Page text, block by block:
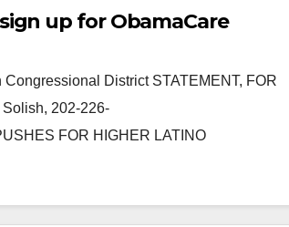
up for ObamaCare
District STATEMENT, FOR
Solish, 202-226-
FOR HIGHER LATINO